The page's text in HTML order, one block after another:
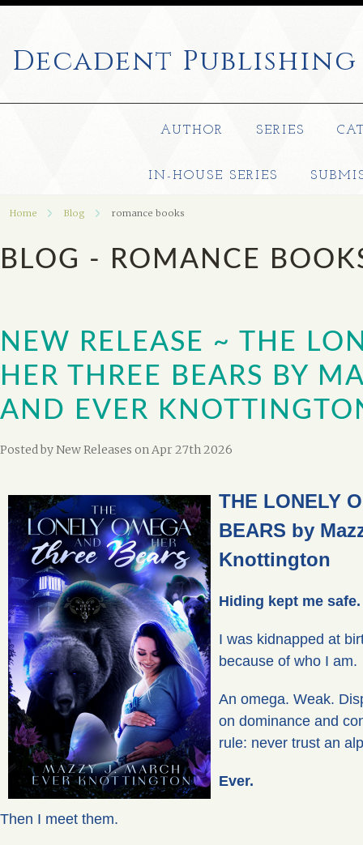
Decadent Publishing
AUTHOR SERIES
IN-HOUSE SERIES
Home Blog romance books
BLOG - ROMANCE
NEW RELEASE ~ THE
HER THREE BEARS BY
AND EVER
Posted byNew Releases on Apr 27th 2026
THE LONELY
BEARS by
Knottington
Hiding kept me
I was kidnapped at
because of who I am.
An omega. Weak.
on dominance and
rule: never trust an
Ever.
Then I meet them.